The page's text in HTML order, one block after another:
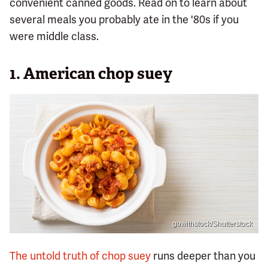
several meals you probably ate in the '80s if you
were middle class.
1. American chop suey
gowithstock/Shutterstock
The untold truth of chop suey runs deeper than you